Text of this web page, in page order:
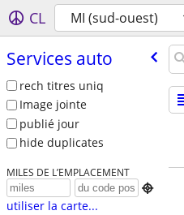
CL MI (sud-ouest)
Services auto
rech titres uniq
Image jointe
publié jour
hide duplicates
MILES DE L’EMPLACEMENT

utiliser la carte...